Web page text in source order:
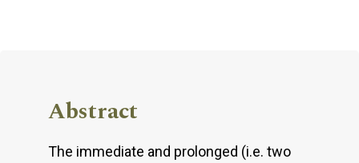
Abstract
The immediate and prolonged (i.e. two